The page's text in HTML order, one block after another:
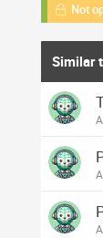
Not
Similar